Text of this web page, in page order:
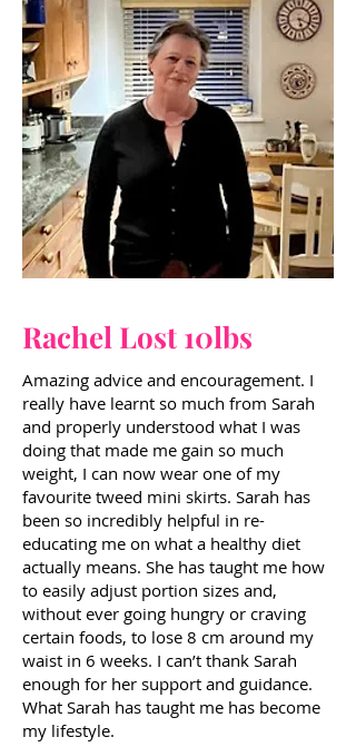
Rachel Lost 10lbs
Amazing advice and encouragement. I
really have learnt so much from Sarah
and properly understood what I was
doing that made me gain so much
weight, I can now wear one of my
favourite tweed mini skirts. Sarah has
been so incredibly helpful in re-
educating me on what a healthy diet
actually means. She has taught me how
to easily adjust portion sizes and,
without ever going hungry or craving
certain foods, to lose 8 cm around my
waist in 6 weeks. I can’t thank Sarah
enough for her support and guidance.
What Sarah has taught me has become
my lifestyle.